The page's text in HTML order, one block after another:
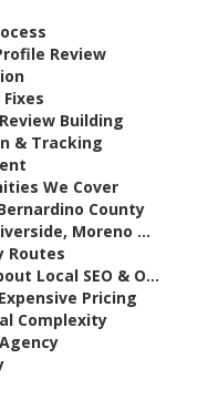
Review
Building
& Tracking
We Cover
County
Moreno ...
Routes
Local SEO & O...
Pricing
Complexity